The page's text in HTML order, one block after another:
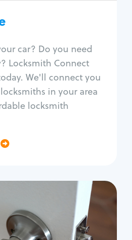
car? Do you need
Locksmith Connect
We'll connect you
in your area
locksmith
door lock repair
Fix trunk lock
Residential
Services